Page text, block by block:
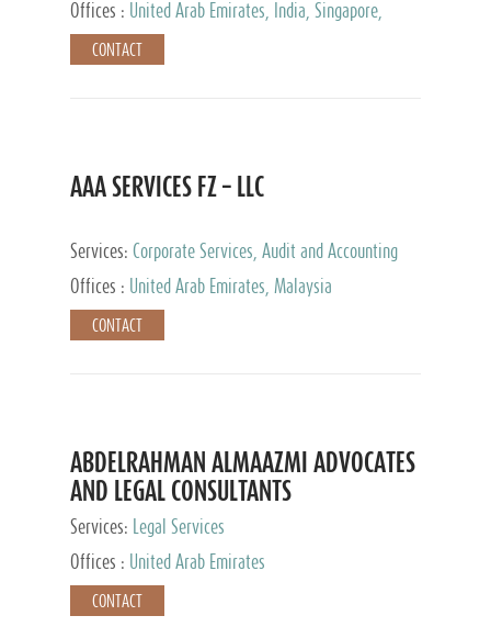
Offices :
United Arab Emirates, India, Singapore,
Bahrain, United Kingdom
CONTACT
AAA SERVICES FZ – LLC
Services: Corporate Services, Audit and Accounting
Services, Tax Advisory Services
Offices : United Arab Emirates, Malaysia
CONTACT
ABDELRAHMAN ALMAAZMI ADVOCATES
AND LEGAL CONSULTANTS
Services:
Legal Services
Offices :
United Arab Emirates
CONTACT